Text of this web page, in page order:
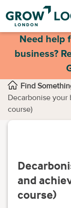
Need help
business?
Find
Decarbonise your
course)
and
course)